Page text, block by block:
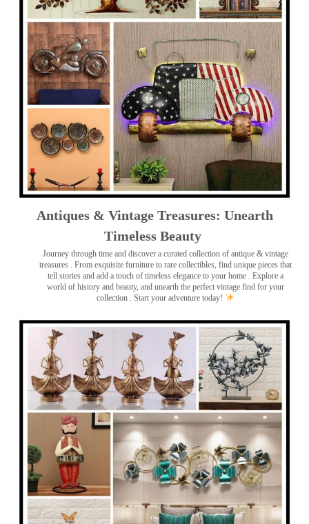
Antiques & Vintage Treasures: Unearth
Timeless Beauty ️
Journey through time and discover a curated collection of antique & vintage
treasures . From exquisite furniture to rare collectibles, find unique pieces that
tell stories and add a touch of timeless elegance to your home . Explore a
world of history and beauty, and unearth the perfect vintage find for your
collection . Start your adventure today!